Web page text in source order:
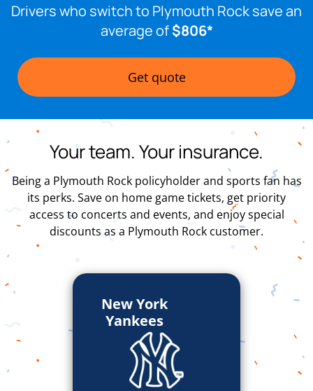
Drivers who switch to Plymouth Rock save an
average of$806*
Get quote
Your team. Your insurance.
Being a Plymouth Rock policyholder and sports fan has
its perks. Save on home game tickets, get priority
access to concerts and events, and enjoy special
discounts as a Plymouth Rock customer.
New York
Yankees